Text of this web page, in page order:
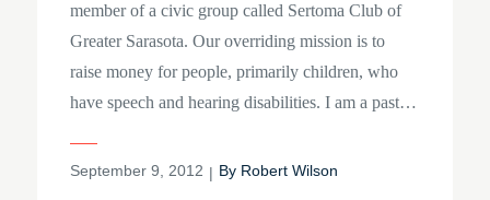
member of a civic group called Sertoma Club of
Greater Sarasota. Our overriding mission is to
raise money for people, primarily children, who
have speech and hearing disabilities. I am a past…
Posted
September 9, 2012 By Robert Wilson